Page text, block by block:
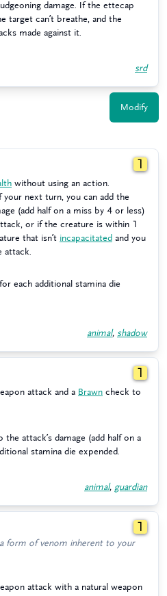
damage. If the ettecap
target can’t breathe, and the
made against it.
srd
Modify
1
without using an action.
next turn, you can add the
(add half on a miss by 4 or less)
or if the creature is within 1
that isn’t incapacitated and you
attack.
each additional stamina die
animal, shadow
1
attack and a Brawn check to
attack’s damage (add half on a
stamina die expended.
animal, guardian
1
form of venom inherent to your
attack with a natural weapon